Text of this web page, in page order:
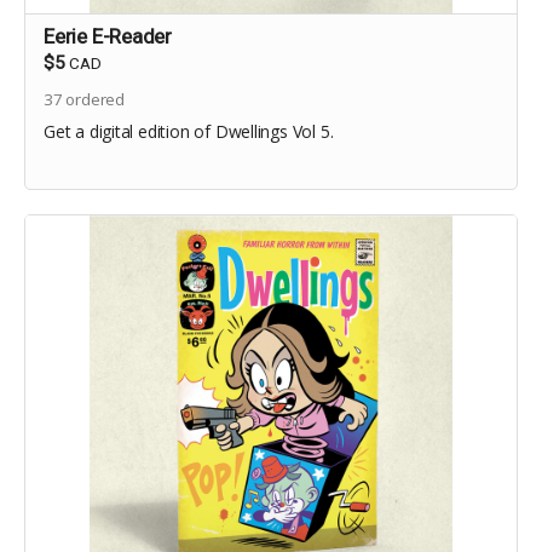
Eerie E-Reader
$5 CAD
37 ordered
Get a digital edition of Dwellings Vol 5.